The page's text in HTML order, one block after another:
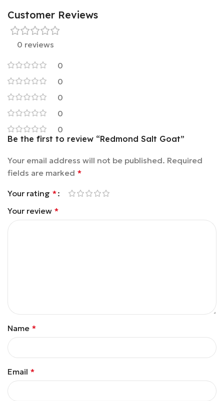
Customer Reviews
0 reviews
0
0
0
0
0
Be the first to review “Redmond Salt Goat”
Your email address will not be published. Required
fields are marked *
Your rating *
Your review *
Name *
Email *